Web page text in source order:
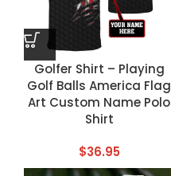
Golfer Shirt – Playing
Golf Balls America Flag
Art Custom Name Polo
Shirt
$36.95